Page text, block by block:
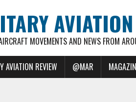
MOVEMENTS AND NEWS FROM
AVIATION REVIEW @MAR